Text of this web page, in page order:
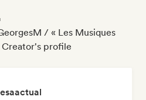
/ « Les Musiques
Creator's profile